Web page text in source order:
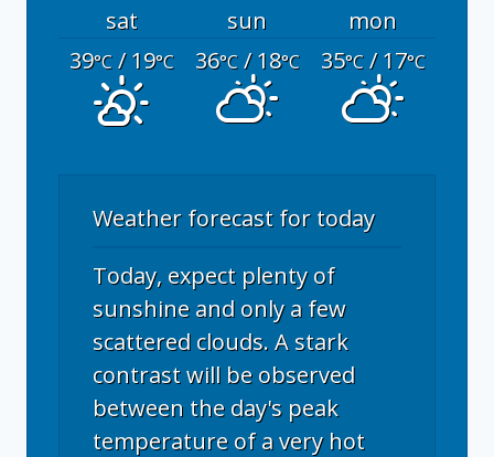
sat sun
mon
39°C/ 19°C 36°C/ 18°C 35°C/ 17°C
Weather forecast for today
Today, expect plenty of
sunshine and only a few
scattered clouds. A stark
contrast will be observed
between the day's peak
temperature of a very hot